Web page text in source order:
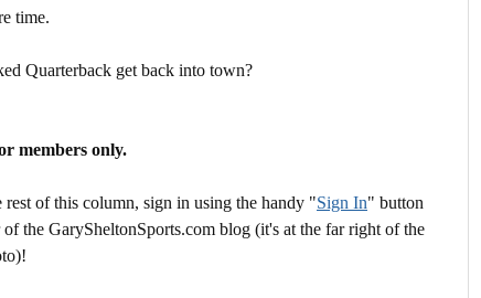
time.
Quarterback get back into town?
members only.
of this column, sign in using the handy "Sign In" button
the GarySheltonSports.com blog (it's at the far right of the